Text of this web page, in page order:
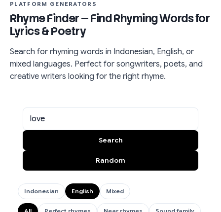
PLATFORM GENERATORS
Rhyme Finder — Find Rhyming Words for
Lyrics & Poetry
Search for rhyming words in Indonesian, English, or
mixed languages. Perfect for songwriters, poets, and
creative writers looking for the right rhyme.
Search
Random
Indonesian English Mixed